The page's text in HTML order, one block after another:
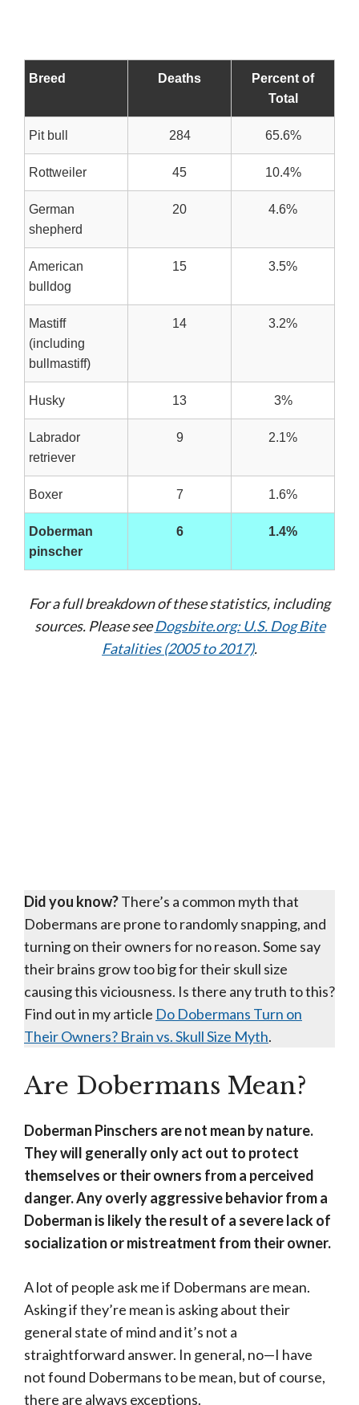
Breed Deaths
Percent of
Total
Pit bull 284 65.6%
Rottweiler 45 10.4%
German
shepherd
20 4.6%
American
bulldog
15 3.5%
Mastiff
(including
bullmastiff)
14 3.2%
Husky 13 3%
Labrador
retriever
9 2.1%
Boxer 7 1.6%
Doberman
pinscher
6 1.4%
For a full breakdown of these statistics, including
sources. Please seeDogsbite.org: U.S. Dog Bite
Fatalities (2005 to 2017).
Did you know?There’s a common myth that
Dobermans are prone to randomly snapping, and
turning on their owners for no reason. Some say
their brains grow too big for their skull size
causing this viciousness. Is there any truth to this?
Find out in my article Do Dobermans Turn on
Their Owners? Brain vs. Skull Size Myth.
Are Dobermans Mean?
Doberman Pinschers are not mean by nature.
They will generally only act out to protect
themselves or their owners from a perceived
danger. Any overly aggressive behavior from a
Doberman is likely the result of a severe lack of
socialization or mistreatment from their owner.
A lot of people ask me if Dobermans are mean.
Asking if they’re mean is asking about their
general state of mind and it’s not a
straightforward answer. In general, no—I have
not found Dobermans to be mean, but of course,
there are always exceptions.